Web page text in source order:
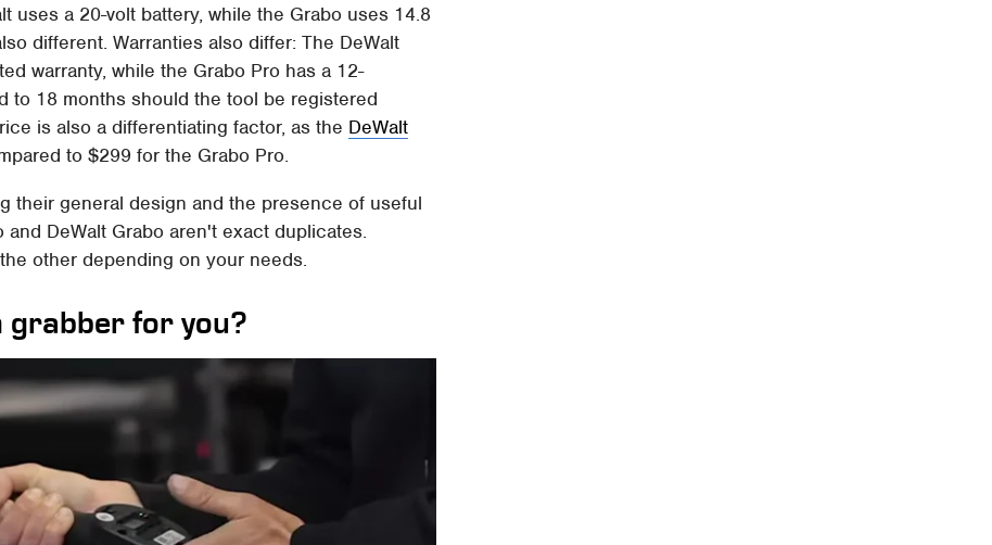
uses a 20-volt battery, while the Grabo uses 14.8
different. Warranties also differ: The DeWalt
warranty, while the Grabo Pro has a 12-
to 18 months should the tool be registered
is also a differentiating factor, as the DeWalt
to $299 for the Grabo Pro.
their general design and the presence of useful
DeWalt Grabo aren't exact duplicates.
other depending on your needs.
for you?